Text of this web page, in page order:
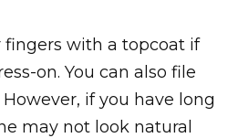
fingers with a topcoat if
on. You can also file
if you have long
may not look natural